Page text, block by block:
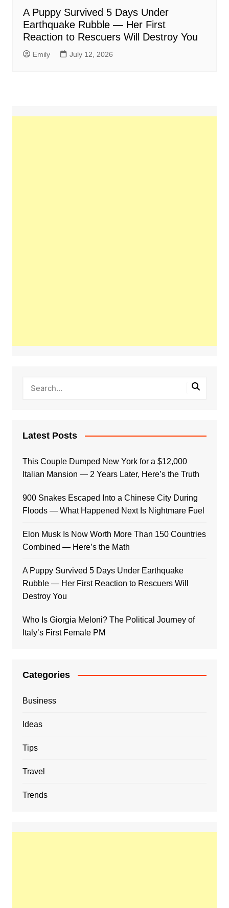
A Puppy Survived 5 Days Under
Earthquake Rubble — Her First
Reaction to Rescuers Will Destroy You
Emily July 12, 2026
Latest Posts
This Couple Dumped New York for a $12,000
Italian Mansion — 2 Years Later, Here’s the Truth
900 Snakes Escaped Into a Chinese City During
Floods — What Happened Next Is Nightmare Fuel
Elon Musk Is Now Worth More Than 150 Countries
Combined — Here’s the Math
A Puppy Survived 5 Days Under Earthquake
Rubble — Her First Reaction to Rescuers Will
Destroy You
Who Is Giorgia Meloni? The Political Journey of
Italy’s First Female PM
Categories
Business
Ideas
Tips
Travel
Trends